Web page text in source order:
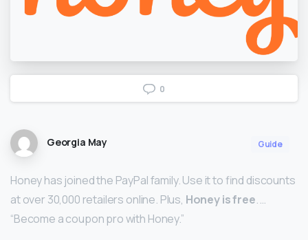
0
Georgia May Guide
Honey has joined the PayPal family. Use it to find discounts
at over 30,000 retailers online. Plus, Honey is free. …
“Become a coupon pro with Honey.”